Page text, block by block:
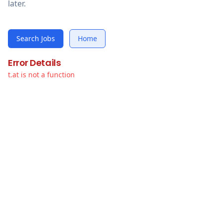
later.
Search Jobs Home
Error Details
t.at is not a function